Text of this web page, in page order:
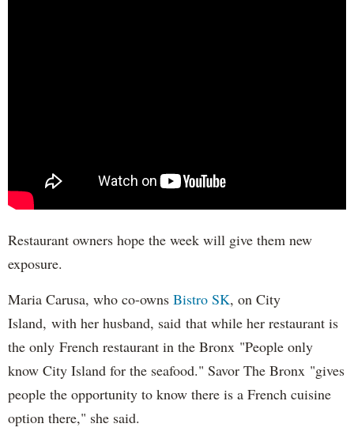
Restaurant owners hope the week will give them new
exposure.
Maria Carusa, who co-owns Bistro SK, on City
Island, with her husband, said that while her restaurant is
the only French restaurant in the Bronx "People only
know City Island for the seafood." Savor The Bronx "gives
people the opportunity to know there is a French cuisine
option there," she said.